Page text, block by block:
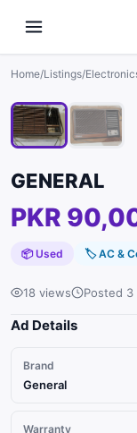
Home/Listings/
GENERAL
PKR
📦 Used 🏷AC &
18 views Posted 3
Ad Details
Brand
General
Warranty